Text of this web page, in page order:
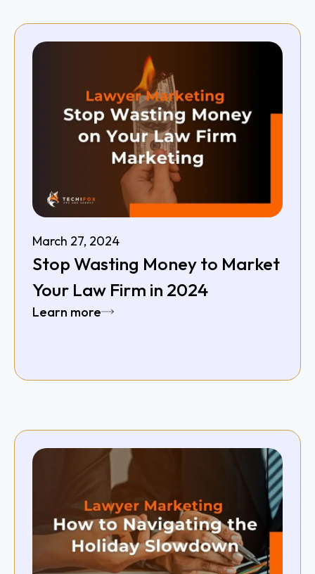
March 27, 2024
Stop Wasting Money to Market
Your Law Firm in 2024
Learn more